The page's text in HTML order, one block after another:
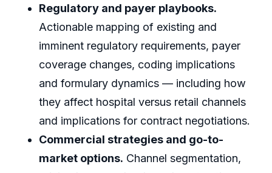
Regulatory and payer playbooks.
Actionable mapping of existing and
imminent regulatory requirements, payer
coverage changes, coding implications
and formulary dynamics — including how
they affect hospital versus retail channels
and implications for contract negotiations.
Commercial strategies and go-to-
market options. Channel segmentation,